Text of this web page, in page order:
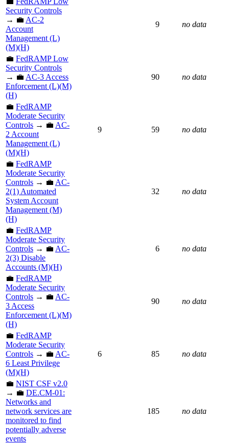
Security Controls
→ 💼 AC-2
Account
Management (L)
(M)(H)
9 no data
💼 FedRAMP Low
Security Controls
→ 💼 AC-3 Access
Enforcement (L)(M)
(H)
90 no data
💼 FedRAMP
Moderate Security
Controls → 💼 AC-
2 Account
Management (L)
(M)(H)
9 59 no data
💼 FedRAMP
Moderate Security
Controls → 💼 AC-
2(1) Automated
System Account
Management (M)
(H)
32 no data
💼 FedRAMP
Moderate Security
Controls → 💼 AC-
2(3) Disable
Accounts (M)(H)
6 no data
💼 FedRAMP
Moderate Security
Controls → 💼 AC-
3 Access
Enforcement (L)(M)
(H)
90 no data
💼 FedRAMP
Moderate Security
Controls → 💼 AC-
6 Least Privilege
(M)(H)
6 85 no data
💼 NIST CSF v2.0
→ 💼 DE.CM-01:
Networks and
network services are
monitored to find
potentially adverse
events
185 no data